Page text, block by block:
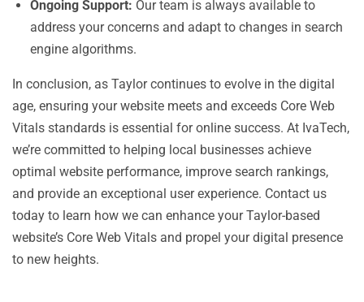
Ongoing Support: Our team is always available to
address your concerns and adapt to changes in search
engine algorithms.
In conclusion, as Taylor continues to evolve in the digital
age, ensuring your website meets and exceeds Core Web
Vitals standards is essential for online success. At IvaTech,
we’re committed to helping local businesses achieve
optimal website performance, improve search rankings,
and provide an exceptional user experience. Contact us
today to learn how we can enhance your Taylor-based
website’s Core Web Vitals and propel your digital presence
to new heights.